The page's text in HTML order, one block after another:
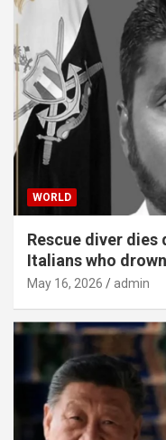
WORLD
Rescue diver
Italians who
May 16, 2026 admin